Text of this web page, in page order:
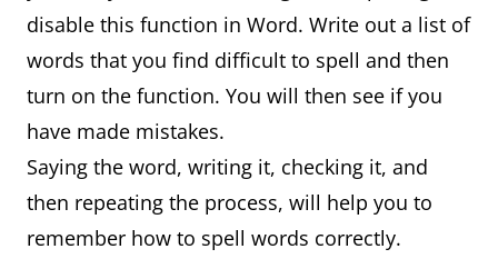
disable this function in Word. Write out a list of
words that you find difficult to spell and then
turn on the function. You will then see if you
have made mistakes.
Saying the word, writing it, checking it, and
then repeating the process, will help you to
remember how to spell words correctly.